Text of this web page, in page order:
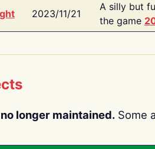
2023/11/21
A silly but
the game
longer maintained. Some